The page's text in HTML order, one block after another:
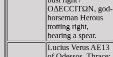
OΔECCITΩN, god-
horseman Herous
trotting right,
bearing a spear.
Lucius Verus AE13